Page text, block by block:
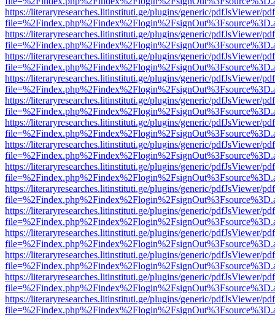
https://literaryresearches.litinstituti.ge/plugins/generic/pdfJsViewer/
https://literaryresearches.litinstituti.ge/plugins/generic/pdfJsViewer/
https://literaryresearches.litinstituti.ge/plugins/generic/pdfJsViewer/
https://literaryresearches.litinstituti.ge/plugins/generic/pdfJsViewer/
https://literaryresearches.litinstituti.ge/plugins/generic/pdfJsViewer/
https://literaryresearches.litinstituti.ge/plugins/generic/pdfJsViewer/
https://literaryresearches.litinstituti.ge/plugins/generic/pdfJsViewer/
https://literaryresearches.litinstituti.ge/plugins/generic/pdfJsViewer/
https://literaryresearches.litinstituti.ge/plugins/generic/pdfJsViewer/
https://literaryresearches.litinstituti.ge/plugins/generic/pdfJsViewer/
https://literaryresearches.litinstituti.ge/plugins/generic/pdfJsViewer/
https://literaryresearches.litinstituti.ge/plugins/generic/pdfJsViewer/
https://literaryresearches.litinstituti.ge/plugins/generic/pdfJsViewer/
https://literaryresearches.litinstituti.ge/plugins/generic/pdfJsViewer/